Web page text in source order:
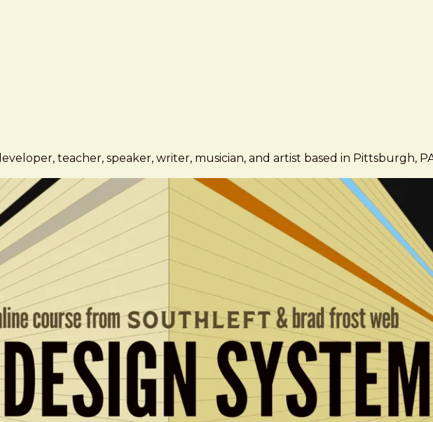
teacher, speaker, writer, musician, and artist based in Pittsburgh,